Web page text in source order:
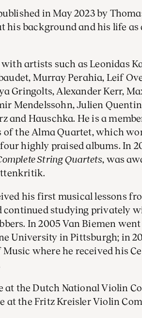
in May 2023 by
his background and his life as
artists such as Leonidas
Murray Perahia, Leif
Gringolts, Alexander Kerr,
Mendelssohn, Julien
and Hauschka. He is a
of the Alma Quartet, which
highly praised albums. In
String Quartets, was
his first musical lessons
continued studying privately
In 2005 Van Biemen
University in Pittsburgh; in
Music where he received his
at the Dutch National Violin
at the Fritz Kreisler Violin